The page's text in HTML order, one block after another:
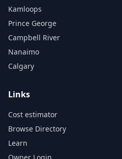
Kamloops
Prince George
Campbell River
Nanaimo
Calgary
Links
Cost estimator
Browse Directory
Learn